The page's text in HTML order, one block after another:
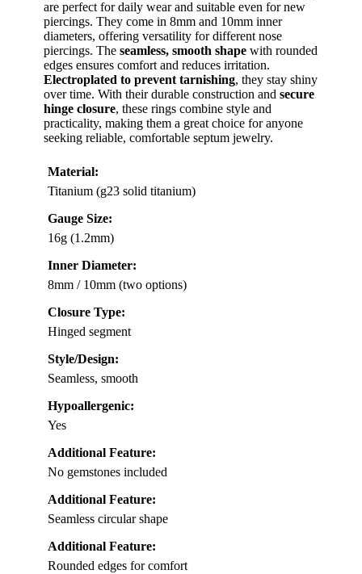
are perfect for daily wear and suitable even for new
piercings. They come in 8mm and 10mm inner
diameters, offering versatility for different nose
piercings. The seamless, smooth shape with rounded
edges ensures comfort and reduces irritation.
Electroplated to prevent tarnishing, they stay shiny
over time. With their durable construction and secure
hinge closure, these rings combine style and
practicality, making them a great choice for anyone
seeking reliable, comfortable septum jewelry.
Material:
Titanium (g23 solid titanium)
Gauge Size:
16g (1.2mm)
Inner Diameter:
8mm / 10mm (two options)
Closure Type:
Hinged segment
Style/Design:
Seamless, smooth
Hypoallergenic:
Yes
Additional Feature:
No gemstones included
Additional Feature:
Seamless circular shape
Additional Feature:
Rounded edges for comfort